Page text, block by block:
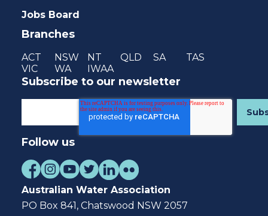
Jobs Board
Branches
ACT NSW NT QLD SA
TAS
VIC
WA IWAA
Subscribe to our newsletter
Follow us
Australian Water Association
PO Box 841, Chatswood NSW 2057